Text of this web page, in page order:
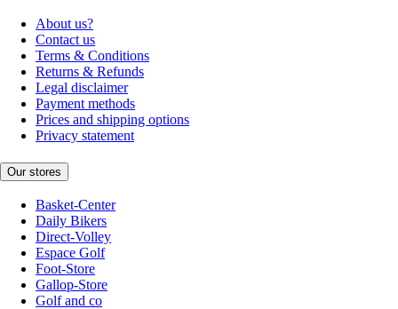
About us?
Contact us
Terms & Conditions
Returns & Refunds
Legal disclaimer
Payment methods
Prices and shipping options
Privacy statement
Our stores
Basket-Center
Daily Bikers
Direct-Volley
Espace Golf
Foot-Store
Gallop-Store
Golf and co